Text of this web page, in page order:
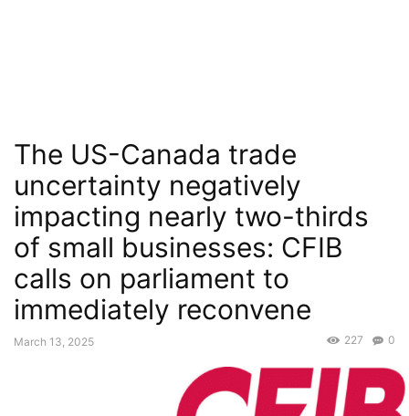
The US-Canada trade
uncertainty negatively
impacting nearly two-thirds
of small businesses: CFIB
calls on parliament to
immediately reconvene
March 13, 2025 0
227